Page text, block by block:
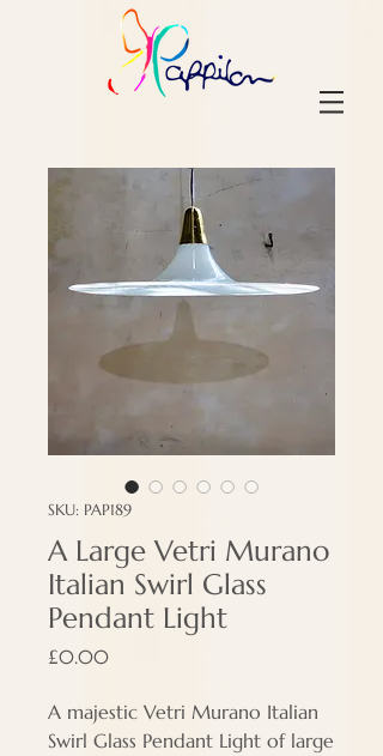
SKU: PAP189
A Large Vetri Murano
Italian Swirl Glass
Pendant Light
£0.00Price
A majestic Vetri Murano Italian
Swirl Glass Pendant Light of large